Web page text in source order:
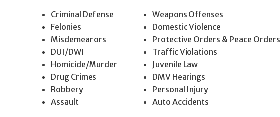
Criminal Defense
Felonies
Misdemeanors
DUI/DWI
Homicide/Murder
Drug Crimes
Robbery
Assault
Weapons Offenses
Domestic Violence
Protective Orders & Peace Orders
Traffic Violations
Juvenile Law
DMV Hearings
Personal Injury
Auto Accidents